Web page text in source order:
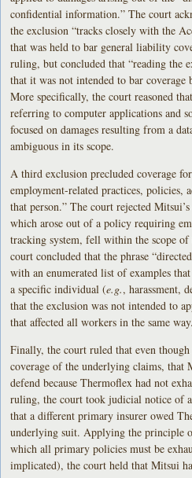
confidential information.” The court
the exclusion “tracks closely with the
that was held to bar general liability
ruling, but concluded that “reading the
that it was not intended to bar coverage
More specifically, the court reasoned
referring to computer applications and
focused on damages resulting from a
ambiguous in its scope.
A third exclusion precluded coverage
employment-related practices, policies,
that person.” The court rejected
which arose out of a policy requiring
tracking system, fell within the scope
court concluded that the phrase
with an enumerated list of examples
a specific individual (e.g., harassment,
that the exclusion was not intended to
that affected all workers in the same way.
Finally, the court ruled that even
coverage of the underlying claims, that
defend because Thermoflex had not
ruling, the court took judicial notice of
that a different primary insurer owed
underlying suit. Applying the principle
which all primary policies must be
implicated), the court held that Mitsui